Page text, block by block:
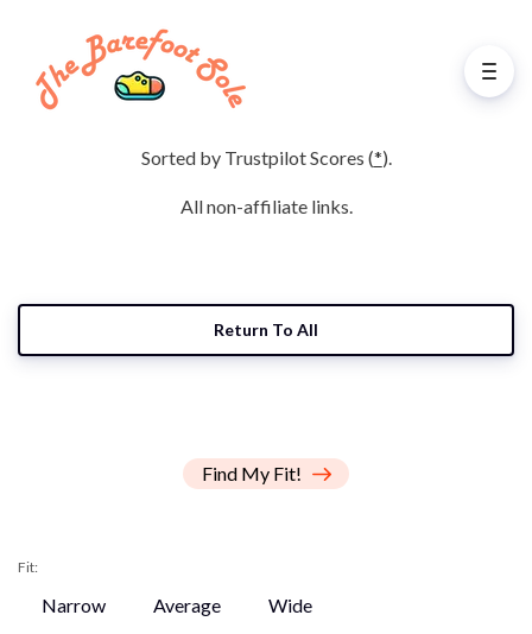
Sorted by Trustpilot Scores (*).
All non-affiliate links.
Return To All
Find My Fit!
Fit:
Narrow Average Wide